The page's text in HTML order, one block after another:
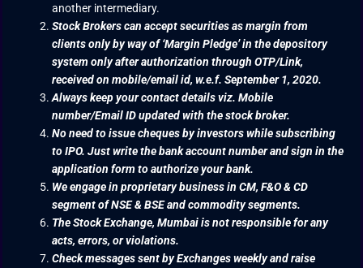
another intermediary.
Stock Brokers can accept securities as margin from
clients only by way of ‘Margin Pledge’ in the depository
system only after authorization through OTP/Link,
received on mobile/email id, w.e.f. September 1, 2020.
Always keep your contact details viz. Mobile
number/Email ID updated with the stock broker.
No need to issue cheques by investors while subscribing
to IPO. Just write the bank account number and sign in the
application form to authorize your bank.
We engage in proprietary business in CM, F&O & CD
segment of NSE & BSE and commodity segments.
The Stock Exchange, Mumbai is not responsible for any
acts, errors, or violations.
Check messages sent by Exchanges weekly and raise